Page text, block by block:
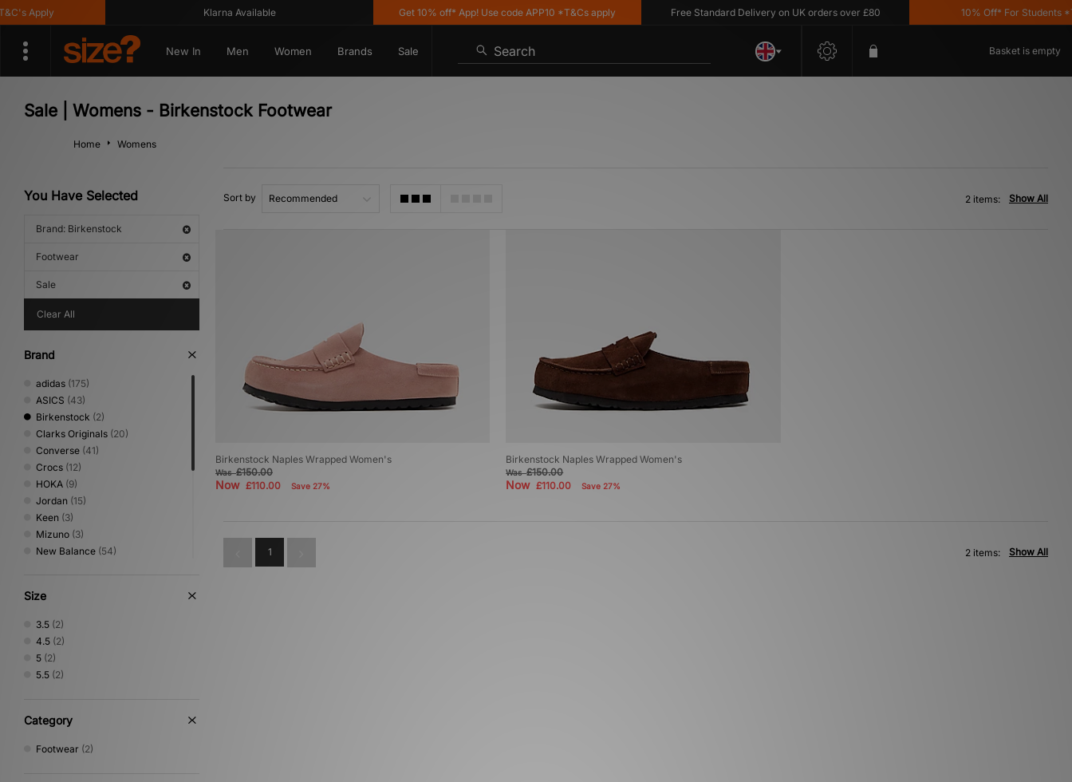
Apply Klarna Available Get 10% off* App! Use code APP10 *T&Cs apply Free Standard Delivery on UK orders over £80 10% Off* For Students
New In Men Women Brands Sale Search Basket is empty
Sale | Womens - Birkenstock Footwear
Home Womens
You Have Selected
Brand: Birkenstock
Footwear
Sale
Clear All
Brand
adidas (175)
ASICS (43)
Birkenstock (2)
Clarks Originals (20)
Converse (41)
Crocs (12)
HOKA (9)
Jordan (15)
Keen (3)
Mizuno (3)
New Balance (54)
PUMA
Reebok
Salomon
Saucony
Stepney Workers Club
Vans(5)
Size
3.5 (2)
4.5 (2)
5 (2)
5.5 (2)
Category
Footwear (2)
Sort by Show All
2 items:
Birkenstock Naples Wrapped Women's
Was£150.00
Now £110.00 Save 27%
Birkenstock Naples Wrapped Women's
Was£150.00
Now£110.00 Save 27%
1 Show All
2 items: